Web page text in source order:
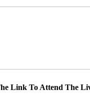
Link To Attend The